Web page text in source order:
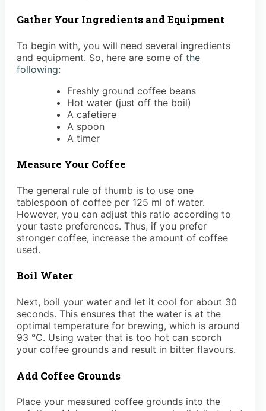
Gather Your Ingredients and Equipment
To begin with, you will need several ingredients
and equipment. So, here are some of the
following:
Freshly ground coffee beans
Hot water (just off the boil)
A cafetiere
A spoon
A timer
Measure Your Coffee
The general rule of thumb is to use one
tablespoon of coffee per 125 ml of water.
However, you can adjust this ratio according to
your taste preferences. Thus, if you prefer
stronger coffee, increase the amount of coffee
used.
Boil Water
Next, boil your water and let it cool for about 30
seconds. This ensures that the water is at the
optimal temperature for brewing, which is around
93 °C. Using water that is too hot can scorch
your coffee grounds and result in bitter flavours.
Add Coffee Grounds
Place your measured coffee grounds into the